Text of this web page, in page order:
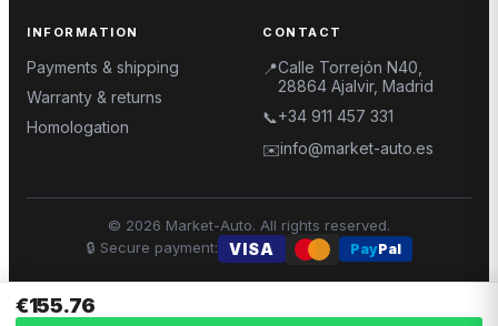
€155.76
INFORMATION
Payments & shipping
Warranty & returns
Homologation
CONTACT
📍Calle Torrejón N40,
28864 Ajalvir, Madrid
📞+34 911 457 331
✉️info@market-auto.es
© 2026 Market-Auto. All rights reserved.
🔒 Secure payment: VISA PayPal